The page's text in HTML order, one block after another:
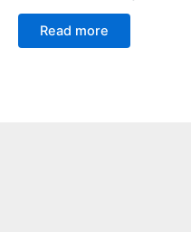
Read more